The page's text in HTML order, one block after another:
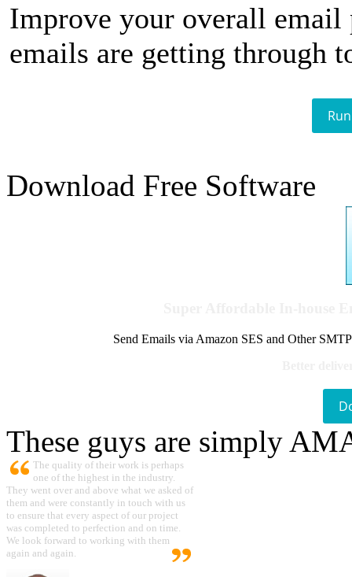
Improve your overall email
emails are getting through
Download Free Software
Send Emails via Amazon SES and Other
These guys are simply
The quality of their work is perhaps
one of the highest in the industry.
They went over and above what we asked of
them and were constantly in touch with us
to ensure that every aspect of our project
was completed to perfection and on time.
We look forward to working with them
again and again.